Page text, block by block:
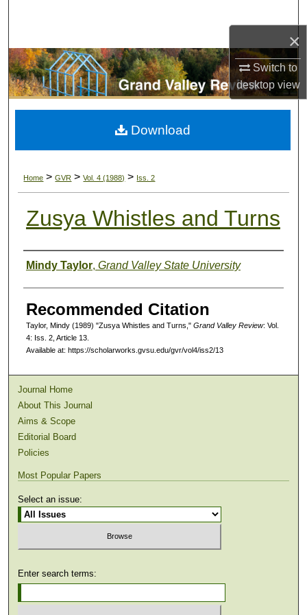
×
Switch to
desktopview
Browse Collections
My Account
Digital Commons Network™
Home > GVR > Vol. 4 (1988) > Iss. 2
Zusya Whistles and Turns
Authors
Mindy Taylor, Grand Valley State University
Recommended Citation
Taylor, Mindy (1989) "Zusya Whistles and Turns," Grand Valley Review: Vol.
4: Iss. 2, Article 13.
Available at: https://scholarworks.gvsu.edu/gvr/vol4/iss2/13
Download
Journal Home
About This Journal
Aims & Scope
Editorial Board
Policies
Most Popular Papers
Select an issue:
Enter search terms: